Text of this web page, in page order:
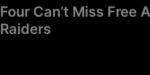
Four Can’t Miss Free
Raiders